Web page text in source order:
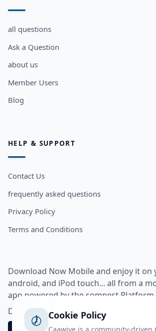
all questions
Ask a Question
about us
Member Users
Blog
HELP & SUPPORT
Contact Us
frequently asked questions
Privacy Policy
Terms and Conditions
Download Now Mobile and enjoy it on
android, and iPod touch... all from a
app powered by the somnest Platform.
Download app from
Cookie Policy